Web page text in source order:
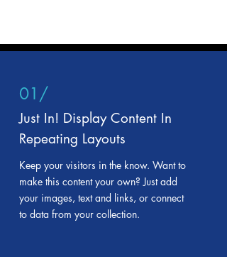
01/
Just In! Display Content In
Repeating Layouts
Keep your visitors in the know. Want to
make this content your own? Just add
your images, text and links, or connect
to data from your collection.